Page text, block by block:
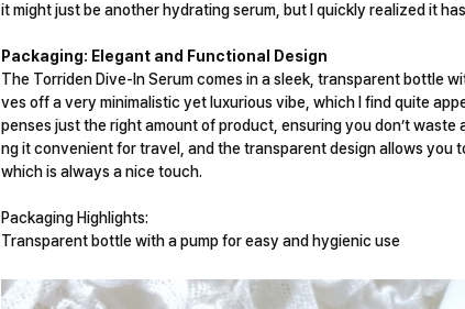
it might just be another hydrating serum, but I quickly realized it
Packaging: Elegant and Functional Design
The Torriden Dive-In Serum comes in a sleek, transparent bottle
ves off a very minimalistic yet luxurious vibe, which I find quite
penses just the right amount of product, ensuring you don’t
ng it convenient for travel, and the transparent design allows you
which is always a nice touch.
Packaging Highlights:
Transparent bottle with a pump for easy and hygienic use